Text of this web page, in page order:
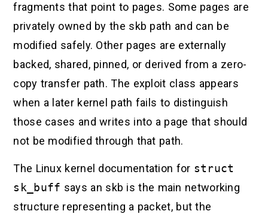
fragments that point to pages. Some pages are
privately owned by the skb path and can be
modified safely. Other pages are externally
backed, shared, pinned, or derived from a zero-
copy transfer path. The exploit class appears
when a later kernel path fails to distinguish
those cases and writes into a page that should
not be modified through that path.
The Linux kernel documentation for struct
sk_buff says an skb is the main networking
structure representing a packet, but the